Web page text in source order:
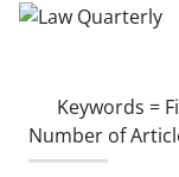
Keywords =
Number of